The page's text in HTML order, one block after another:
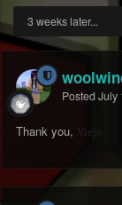
3 weeks later...
Posted July
Thank you, Viejo